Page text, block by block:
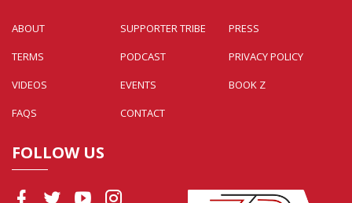
ABOUT SUPPORTER TRIBE
PRESS
TERMS
PODCAST
PRIVACY POLICY
VIDEOS
EVENTS
BOOK Z
FAQS
CONTACT
FOLLOW US